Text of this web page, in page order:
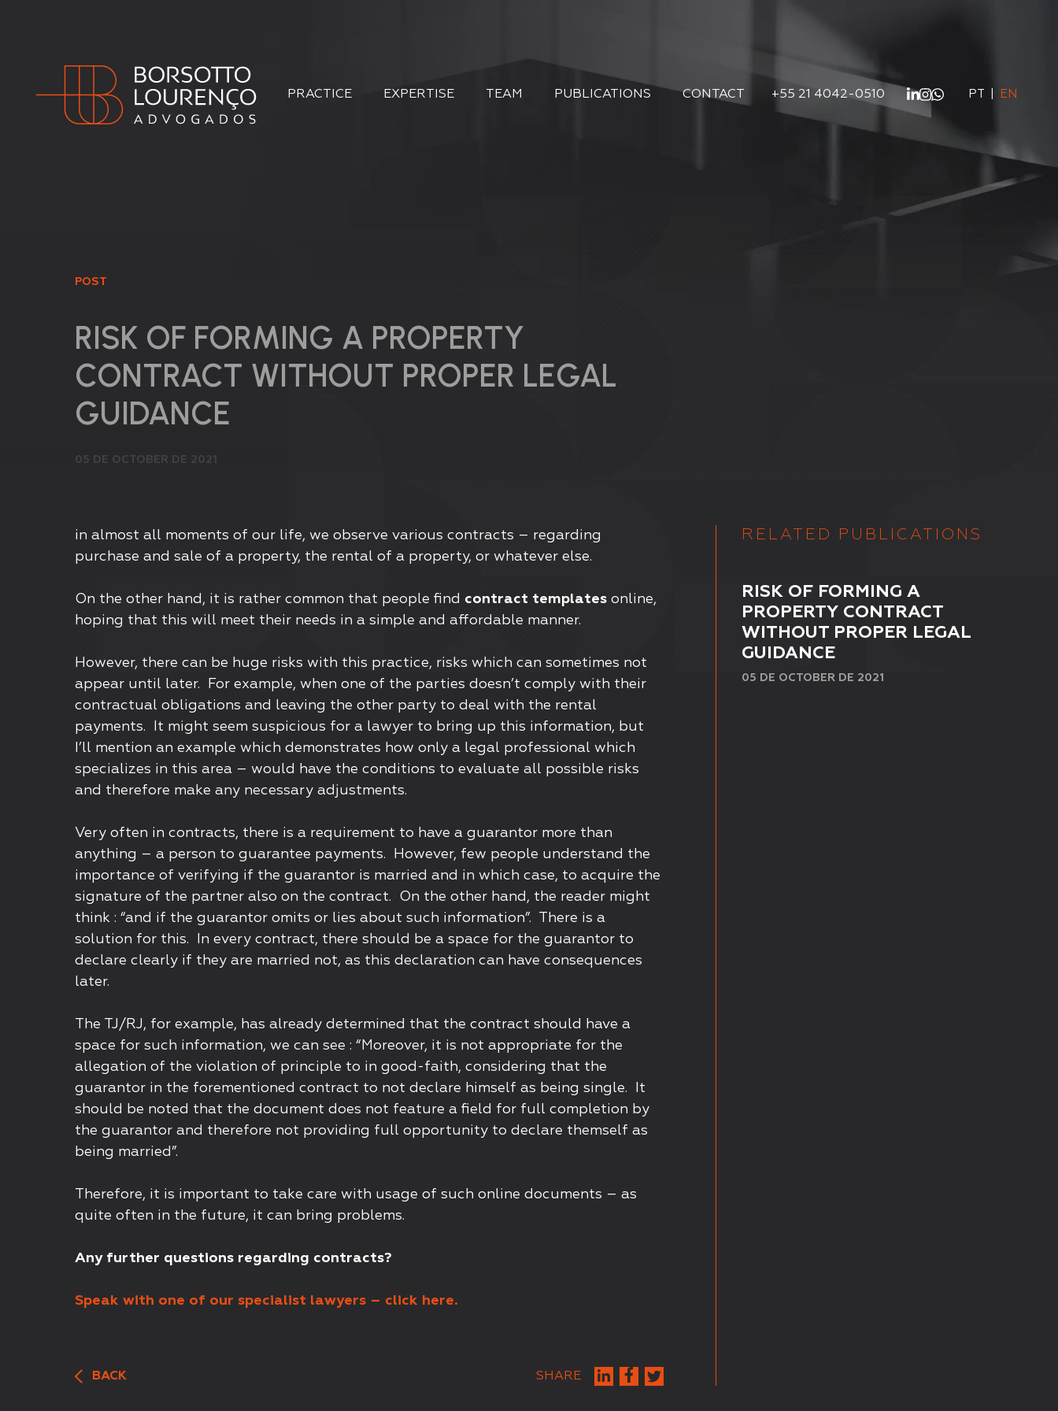
PRACTICE EXPERTISE TEAM PUBLICATIONS CONTACT +55 21 4042-0510 PT EN
POST
RISK OF FORMING A PROPERTY
CONTRACT WITHOUT PROPER LEGAL
GUIDANCE
05 DE OCTOBER DE 2021
in almost all moments of our life, we observe various contracts – regarding
purchase and sale of a property, the rental of a property, or whatever else.
On the other hand, it is rather common that people find contract templatesonline,
hoping that this will meet their needs in a simple and affordable manner.
However, there can be huge risks with this practice, risks which can sometimes not
appear until later. For example, when one of the parties doesn’t comply with their
contractual obligations and leaving the other party to deal with the rental
payments. It might seem suspicious for a lawyer to bring up this information, but
I’ll mention an example which demonstrates how only a legal professional which
specializes in this area – would have the conditions to evaluate all possible risks
and therefore make any necessary adjustments.
Very often in contracts, there is a requirement to have a guarantor more than
anything – a person to guarantee payments. However, few people understand the
importance of verifying if the guarantor is married and in which case, to acquire the
signature of the partner also on the contract. On the other hand, the reader might
think : “and if the guarantor omits or lies about such information”. There is a
solution for this. In every contract, there should be a space for the guarantor to
declare clearly if they are married not, as this declaration can have consequences
later.
The TJ/RJ, for example, has already determined that the contract should have a
space for such information, we can see : “Moreover, it is not appropriate for the
allegation of the violation of principle to in good-faith, considering that the
guarantor in the forementioned contract to not declare himself as being single. It
should be noted that the document does not feature a field for full completion by
the guarantor and therefore not providing full opportunity to declare themself as
being married”.
Therefore, it is important to take care with usage of such online documents – as
quite often in the future, it can bring problems.
Any further questions regarding contracts?
Speak with one of our specialist lawyers – click here.
BACK SHARE
RELATED PUBLICATIONS
RISK OF FORMING A
PROPERTY CONTRACT
WITHOUT PROPER LEGAL
GUIDANCE
05 DE OCTOBER DE 2021